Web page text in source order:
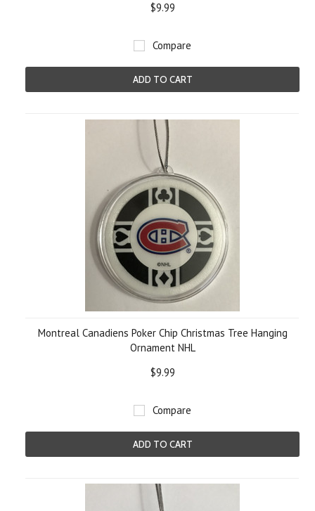
$9.99
Compare
ADD TO CART
Montreal Canadiens Poker Chip Christmas Tree Hanging
Ornament NHL
$9.99
Compare
ADD TO CART